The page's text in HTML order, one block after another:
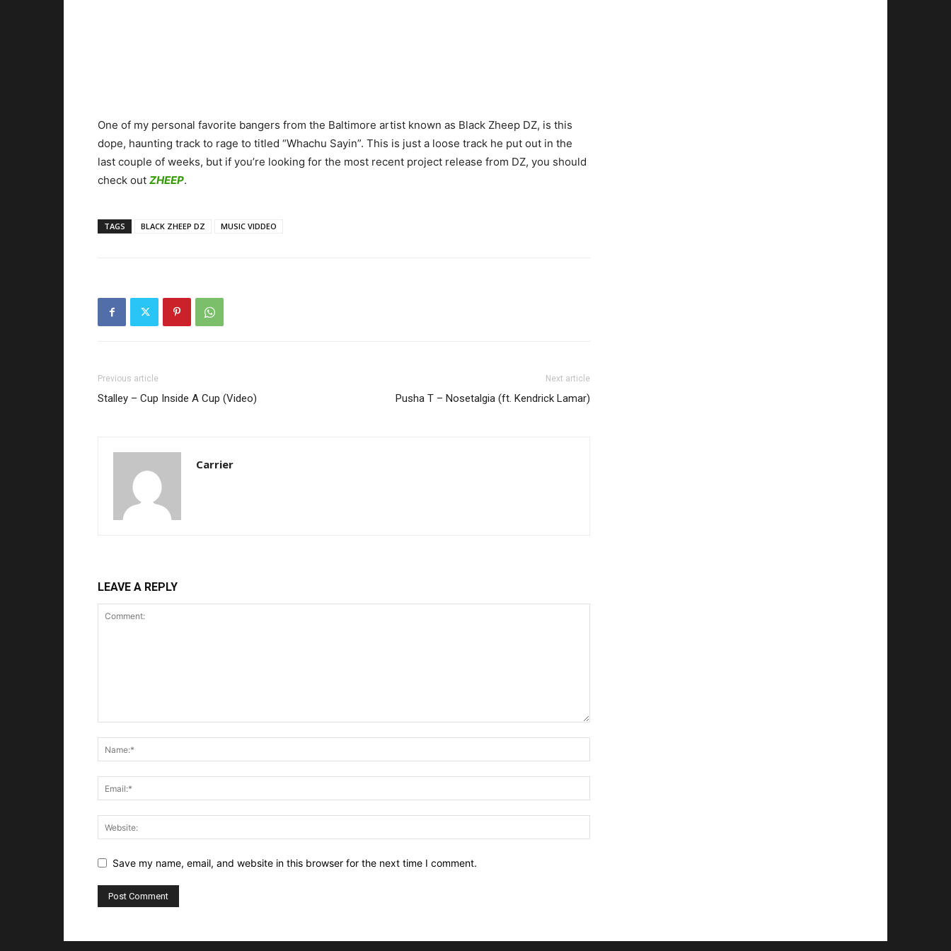
One of my personal favorite bangers from the Baltimore artist known as Black Zheep DZ, is this
dope, haunting track to rage to titled “Whachu Sayin”. This is just a loose track he put out in the
last couple of weeks, but if you’re looking for the most recent project release from DZ, you should
check out ZHEEP.
TAGS BLACK ZHEEP DZ MUSIC VIDDEO
Previous article
Stalley – Cup Inside A Cup (Video)
Next article
Pusha T – Nosetalgia (ft. Kendrick Lamar)
Carrier
LEAVE A REPLY
Save my name, email, and website in this browser for the next time I comment.